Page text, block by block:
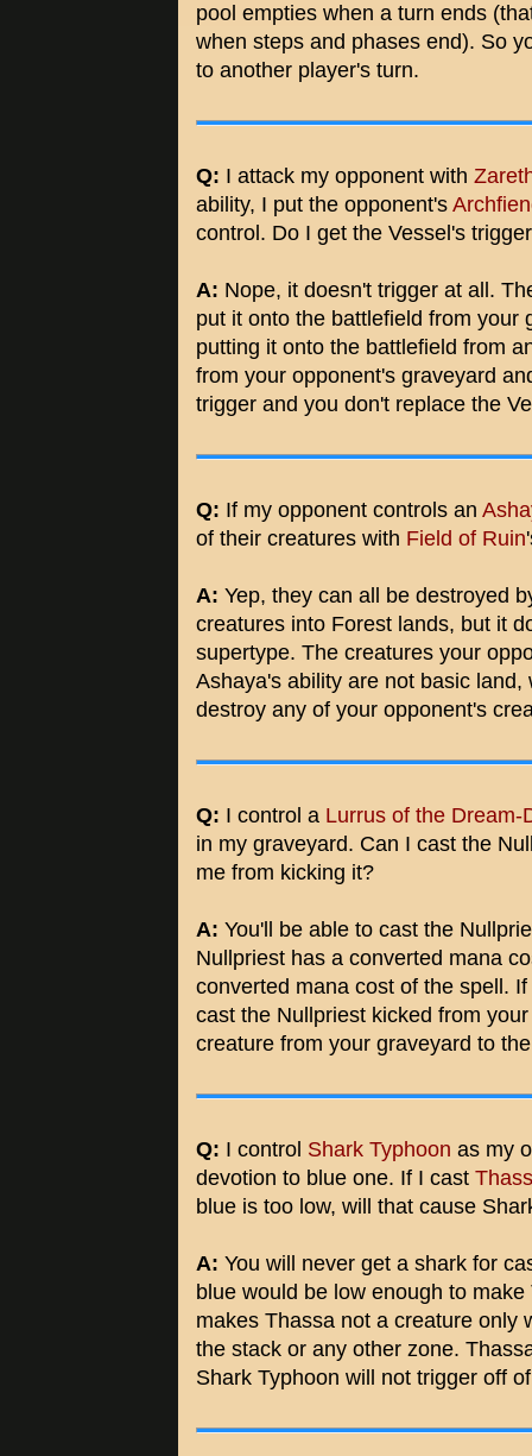
pool empties when a turn ends
when steps and phases end). So
to another player's turn.
Q: I attack my opponent with
ability, I put the opponent's
control. Do I get the Vessel's
A: Nope, it doesn't trigger at all.
put it onto the battlefield from your
putting it onto the battlefield from
from your opponent's graveyard
trigger and you don't replace the
Q: If my opponent controls an
of their creatures with Field of Ruin
A: Yep, they can all be destroyed
creatures into Forest lands, but it
supertype. The creatures your
Ashaya's ability are not basic
destroy any of your opponent's
Q: I control a Lurrus of the Dream-
in my graveyard. Can I cast the
me from kicking it?
A: You'll be able to cast the
Nullpriest has a converted mana
converted mana cost of the spell.
cast the Nullpriest kicked from
creature from your graveyard to
Q: I control Shark Typhoon as my
devotion to blue one. If I cast
blue is too low, will that cause
A: You will never get a shark for
blue would be low enough to
makes Thassa not a creature only
the stack or any other zone.
Shark Typhoon will not trigger off